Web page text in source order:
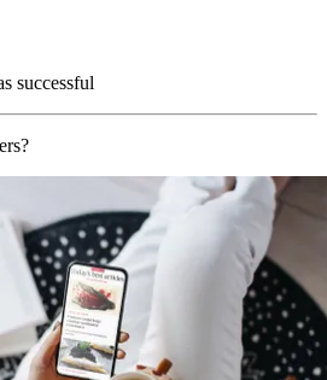
successful